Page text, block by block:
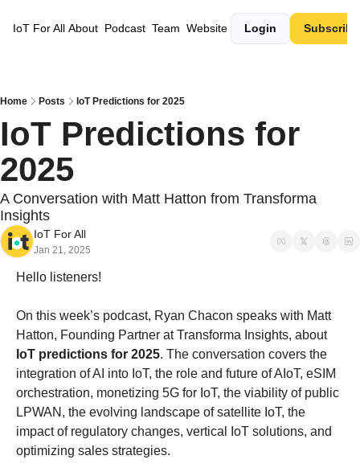
IoT For All About Podcast Team Website Login Subscribe
Home Posts IoT Predictions for 2025
IoT Predictions for
2025
A Conversation with Matt Hatton from Transforma
Insights
IoT For All
Jan 21, 2025
Hello listeners!
On this week’s podcast, Ryan Chacon speaks with Matt
Hatton, Founding Partner at Transforma Insights, about
IoT predictions for 2025. The conversation covers the
integration of AI into IoT, the role and future of AIoT, eSIM
orchestration, monetizing 5G for IoT, the viability of public
LPWAN, the evolving landscape of satellite IoT, the
impact of regulatory changes, vertical IoT solutions, and
optimizing sales strategies.